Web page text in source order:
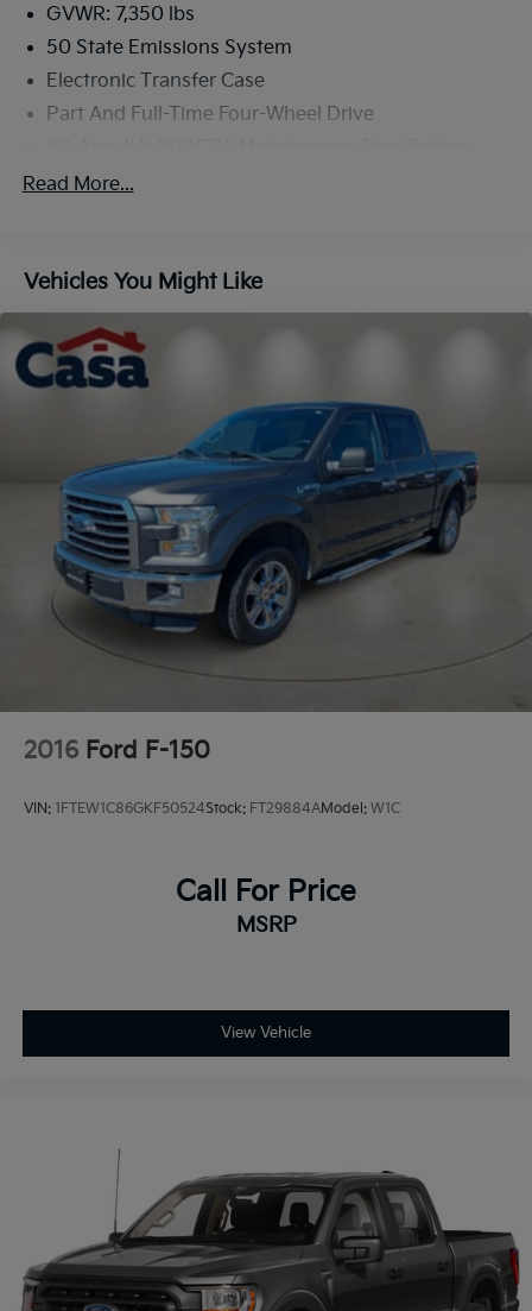
and luxury. Visit us today to take this remarkable
truck for a test drive.
GVWR: 7,350 lbs
50 State Emissions System
Electronic Transfer Case
Part And Full-Time Four-Wheel Drive
w/Run Down Protection
Class IV Towing Equipment -inc: Hitch, Brake
Controller and Trailer Sway Control
3 Skid Plates
1425# Maximum Payload
Off-Road Suspension
Fox Racing Brand Name Shock Absorbers
Front HD Anti-Roll Bar
Electric Power-Assist Speed-Sensing Steering
36 Gal. Fuel Tank
Dual Stainless Steel Exhaust w/Black Tailpipe
Finisher
Auto Locking Hubs
Double Wishbone Front Suspension w/Coil Springs
Solid Axle Rear Suspension w/Coil Springs
4-Wheel Disc Brakes w/4-Wheel ABS, Front And
Rear Vented Discs, Brake Assist, Hill Descent
Read More...
Vehicles You Might Like
2016 Ford F-150
VIN: 1FTEW1C86GKF50524Stock: FT29884AModel: W1C
Call For Price
MSRP
View Vehicle